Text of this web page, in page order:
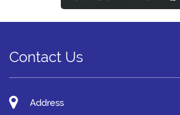
Contact Us
Address